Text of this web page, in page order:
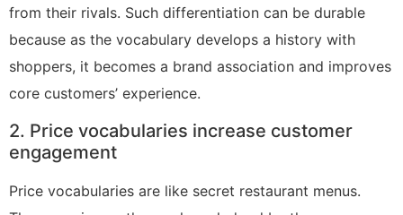
from their rivals. Such differentiation can be durable
because as the vocabulary develops a history with
shoppers, it becomes a brand association and improves
core customers’ experience.
2. Price vocabularies increase customer
engagement
Price vocabularies are like secret restaurant menus.